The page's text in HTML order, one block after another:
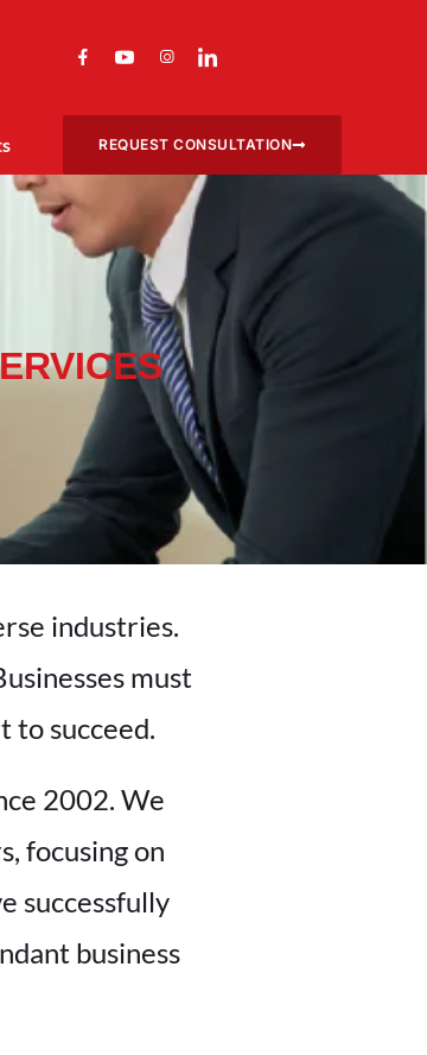
REQUEST CONSULTATION
industries.
must
to succeed.
2002. We
focusing on
successfully
business